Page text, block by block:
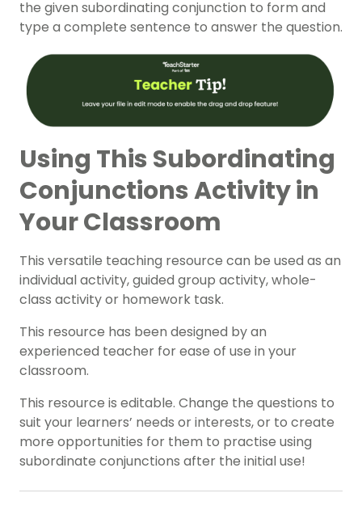
the given subordinating conjunction to form and
type a complete sentence to answer the question.
Using This Subordinating
Conjunctions Activity in
Your Classroom
This versatile teaching resource can be used as an
individual activity, guided group activity, whole-
class activity or homework task.
This resource has been designed by an
experienced teacher for ease of use in your
classroom.
This resource is editable. Change the questions to
suit your learners’ needs or interests, or to create
more opportunities for them to practise using
subordinate conjunctions after the initial use!